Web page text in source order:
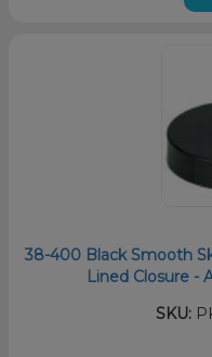
38-400 Black Smooth
Lined Closure -
SKU: